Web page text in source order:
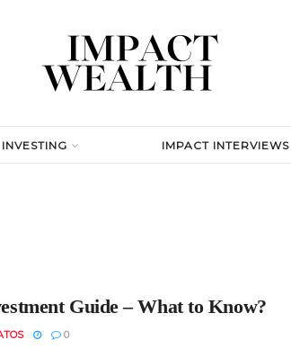
INVESTING IMPACT INTERVIEWS
Guide – What to Know?
0